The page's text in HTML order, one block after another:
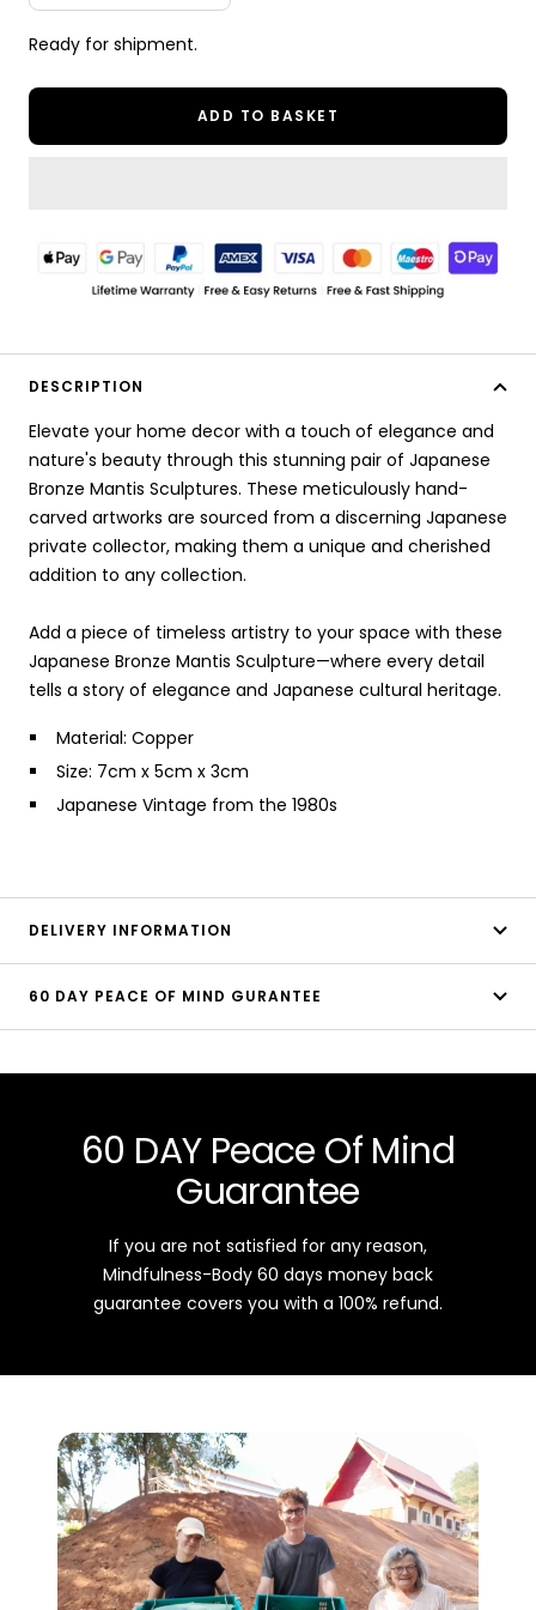
Ready for shipment.
ADD TO BASKET
DESCRIPTION
Elevate your home decor with a touch of elegance and
nature's beauty through this stunning pair of Japanese
Bronze Mantis Sculptures. These meticulously hand-
carved artworks are sourced from a discerning Japanese
private collector, making them a unique and cherished
addition to any collection.
Add a piece of timeless artistry to your space with these
Japanese Bronze Mantis Sculpture—where every detail
tells a story of elegance and Japanese cultural heritage.
Material: Copper
Size: 7cm x 5cm x 3cm
Japanese Vintage from the 1980s
DELIVERY INFORMATION
60 DAY PEACE OF MIND GURANTEE
60 DAY Peace Of Mind
Guarantee
If you are not satisfied for any reason,
Mindfulness-Body 60 days money back
guarantee covers you with a 100% refund.